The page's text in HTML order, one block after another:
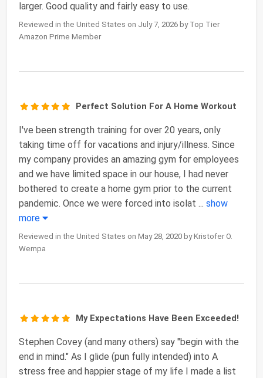
larger. Good quality and fairly easy to use.
Reviewed in the United States on July 7, 2026 by Top Tier
Amazon Prime Member
Perfect Solution For A Home Workout
I've been strength training for over 20 years, only
taking time off for vacations and injury/illness. Since
my company provides an amazing gym for employees
and we have limited space in our house, I had never
bothered to create a home gym prior to the current
pandemic. Once we were forced into isolat ... show
more
Reviewed in the United States on May 28, 2020 by Kristofer O.
Wempa
My Expectations Have Been Exceeded!
Stephen Covey (and many others) say "begin with the
end in mind." As I glide (pun fully intended) into A
stress free and happier stage of my life I made a list